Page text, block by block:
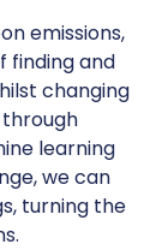
emissions,
finding and
changing
learning
we can
turning the